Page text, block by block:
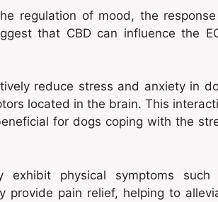
regulation of mood, the
that CBD can influence the
reduce stress and anxiety in
located in the brain. This
for dogs coping with the
exhibit physical symptoms such
provide pain relief, helping to